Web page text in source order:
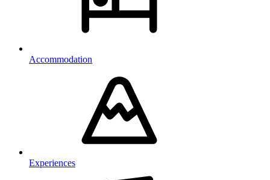
Accommodation
Experiences